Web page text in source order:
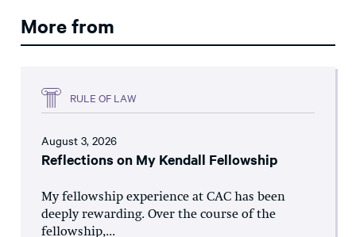
More from
RULE OF LAW
August 3, 2026
Reflections on My Kendall Fellowship
My fellowship experience at CAC has been
deeply rewarding. Over the course of the
fellowship,...